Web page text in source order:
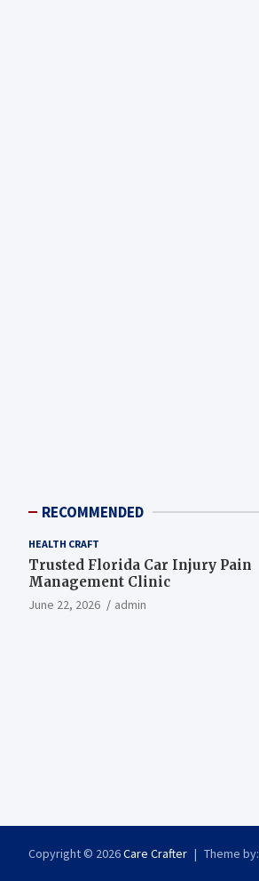
RECOMMENDED
HEALTH CRAFT
Trusted Florida Car Injury Pain
Management Clinic
June 22, 2026 admin
Copyright © 2026Care Crafter Theme by: